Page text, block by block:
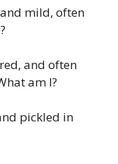
mild, often
and often
am I?
pickled in